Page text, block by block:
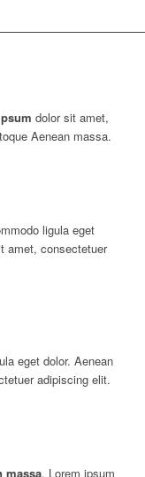
dolor sit amet,
Aenean massa.
ligula eget
amet, consectetuer
eget dolor. Aenean
adipiscing elit.
massa. Lorem ipsum